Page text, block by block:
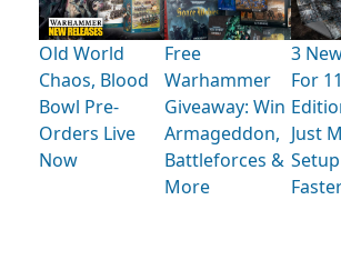
Old World
Chaos, Blood
Bowl Pre-
Orders Live
Now
Free
Warhammer
Giveaway: Win
Armageddon,
Battleforces &
More
3
For
Just